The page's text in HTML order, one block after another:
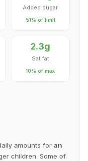
Added sugar
51% of limit
2.3g
Sat fat
10% of max
amounts for an
children. Some of